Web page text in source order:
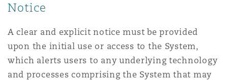
Notice
A clear and explicit notice must be provided
upon the initial use or access to the System,
which alerts users to any underlying technology
and processes comprising the System that may